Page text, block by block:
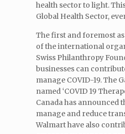
health sector to light.
Global Health Sector,
The first and foremost
of the international
Swiss Philanthropy
businesses can
manage COVID-19. The
named ‘COVID 19
Canada has announced
manage and reduce
Walmart have also